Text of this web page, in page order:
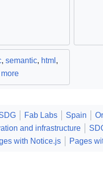
, semantic, html ,
more
Fab Labs Spain
and infrastructure
with Notice.js Pages